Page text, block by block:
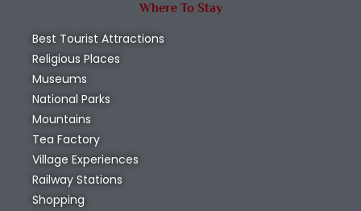
Where To Stay
Best Tourist Attractions
Religious Places
Museums
National Parks
Mountains
Tea Factory
Village Experiences
Railway Stations
Shopping